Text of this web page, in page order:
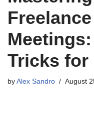
Tricks for
by Alex Sandro August